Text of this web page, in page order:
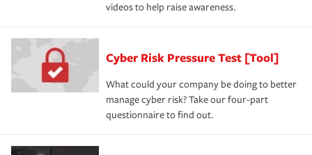
videos to help raise awareness.
Cyber Risk Pressure Test [Tool]
What could your company be doing to better
manage cyber risk? Take our four-part
questionnaire to find out.